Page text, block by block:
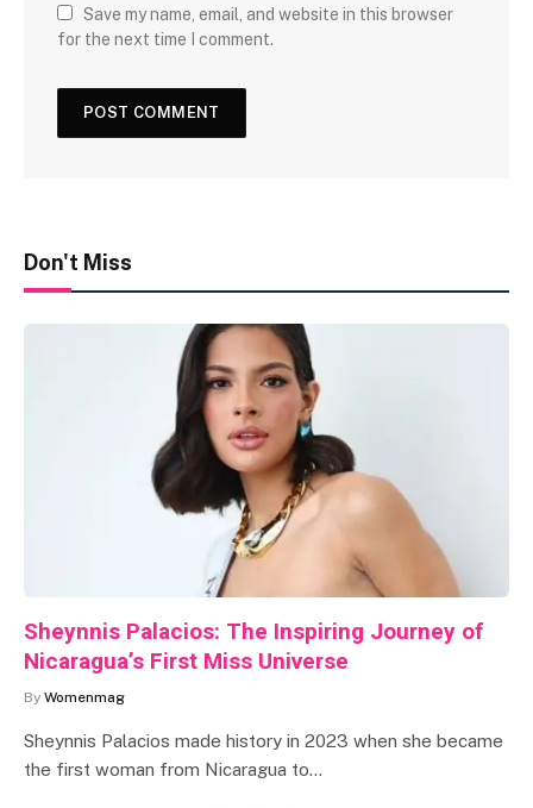
Save my name, email, and website in this browser
for the next time I comment.
Don't Miss
Sheynnis Palacios: The Inspiring Journey of
Nicaragua’s First Miss Universe
By Womenmag
Sheynnis Palacios made history in 2023 when she became
the first woman from Nicaragua to…